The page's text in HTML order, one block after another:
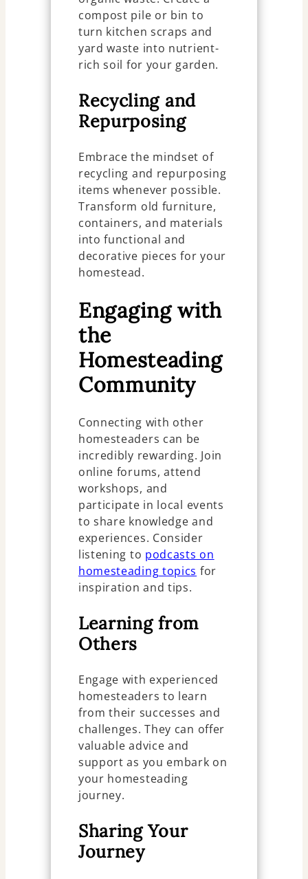
compost pile or bin to
turn kitchen scraps and
yard waste into nutrient-
rich soil for your garden.
Recycling and
Repurposing
Embrace the mindset of
recycling and repurposing
items whenever possible.
Transform old furniture,
containers, and materials
into functional and
decorative pieces for your
homestead.
Engaging with
the
Homesteading
Community
Connecting with other
homesteaders can be
incredibly rewarding. Join
online forums, attend
workshops, and
participate in local events
to share knowledge and
experiences. Consider
listening to podcasts on
homesteading topics for
inspiration and tips.
Learning from
Others
Engage with experienced
homesteaders to learn
from their successes and
challenges. They can offer
valuable advice and
support as you embark on
your homesteading
journey.
Sharing Your
Journey